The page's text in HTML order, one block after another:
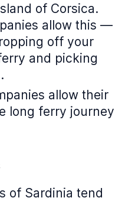
of Corsica.
allow this —
off your
and picking
allow their
long ferry journey
of Sardinia tend